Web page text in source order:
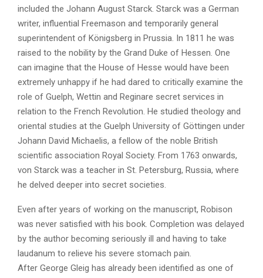
included the Johann August Starck. Starck was a German
writer, influential Freemason and temporarily general
superintendent of Königsberg in Prussia. In 1811 he was
raised to the nobility by the Grand Duke of Hessen. One
can imagine that the House of Hesse would have been
extremely unhappy if he had dared to critically examine the
role of Guelph, Wettin and Reginare secret services in
relation to the French Revolution. He studied theology and
oriental studies at the Guelph University of Göttingen under
Johann David Michaelis, a fellow of the noble British
scientific association Royal Society. From 1763 onwards,
von Starck was a teacher in St. Petersburg, Russia, where
he delved deeper into secret societies.
Even after years of working on the manuscript, Robison
was never satisfied with his book. Completion was delayed
by the author becoming seriously ill and having to take
laudanum to relieve his severe stomach pain.
After George Gleig has already been identified as one of